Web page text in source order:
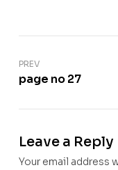
PREV
page no 27
Leave a Reply
Your email address